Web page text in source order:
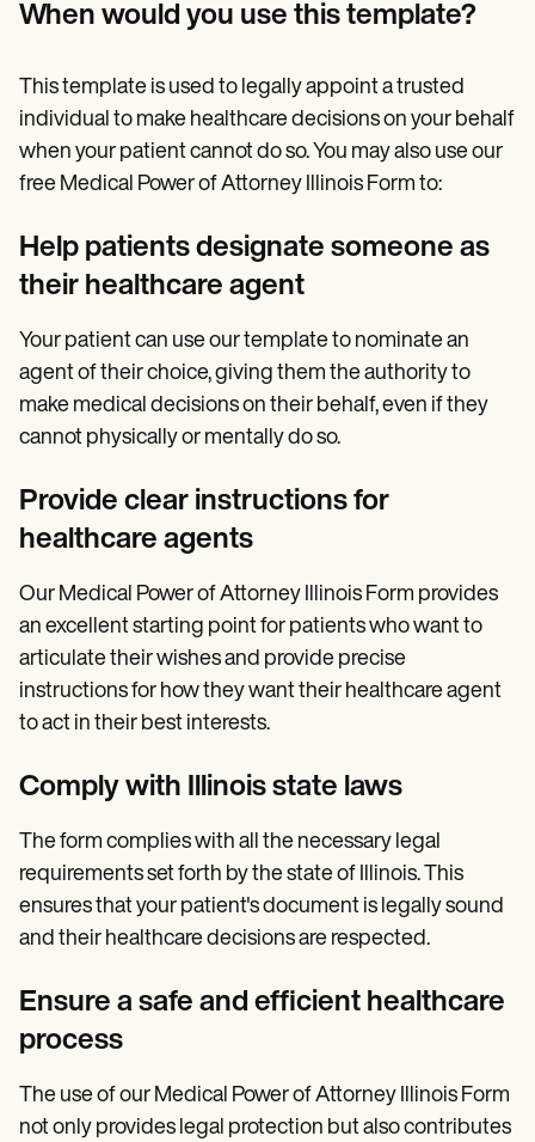
When would you use this template?
This template is used to legally appoint a trusted
individual to make healthcare decisions on your behalf
when your patient cannot do so. You may also use our
free Medical Power of Attorney Illinois Form to:
Help patients designate someone as
their healthcare agent
Your patient can use our template to nominate an
agent of their choice, giving them the authority to
make medical decisions on their behalf, even if they
cannot physically or mentally do so.
Provide clear instructions for
healthcare agents
Our Medical Power of Attorney Illinois Form provides
an excellent starting point for patients who want to
articulate their wishes and provide precise
instructions for how they want their healthcare agent
to act in their best interests.
Comply with Illinois state laws
The form complies with all the necessary legal
requirements set forth by the state of Illinois. This
ensures that your patient's document is legally sound
and their healthcare decisions are respected.
Ensure a safe and efficient healthcare
process
The use of our Medical Power of Attorney Illinois Form
not only provides legal protection but also contributes